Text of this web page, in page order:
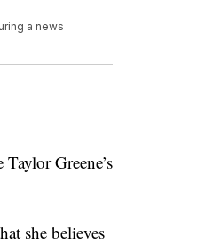
a news
Greene’s
she believes